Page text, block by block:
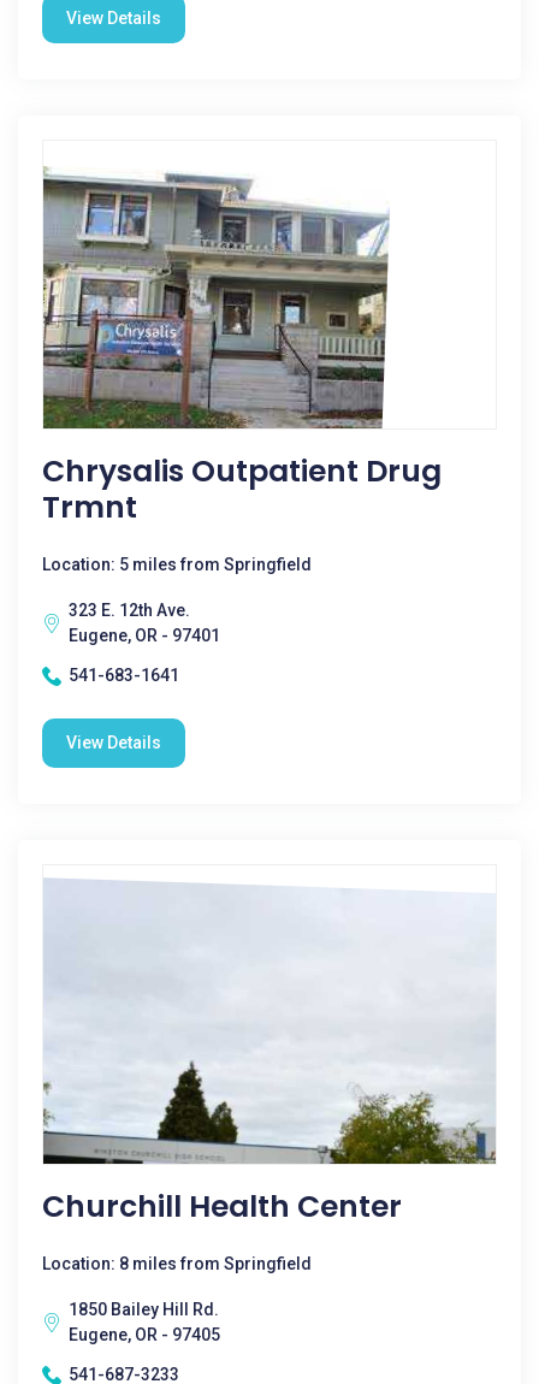
View Details
Chrysalis Outpatient Drug
Trmnt
Location: 5 miles from Springfield
323 E. 12th Ave.
Eugene, OR - 97401
541-683-1641
View Details
Churchill Health Center
Location: 8 miles from Springfield
1850 Bailey Hill Rd.
Eugene, OR - 97405
541-687-3233